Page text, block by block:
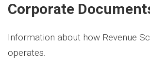
Corporate
Information about how Revenue
operates.